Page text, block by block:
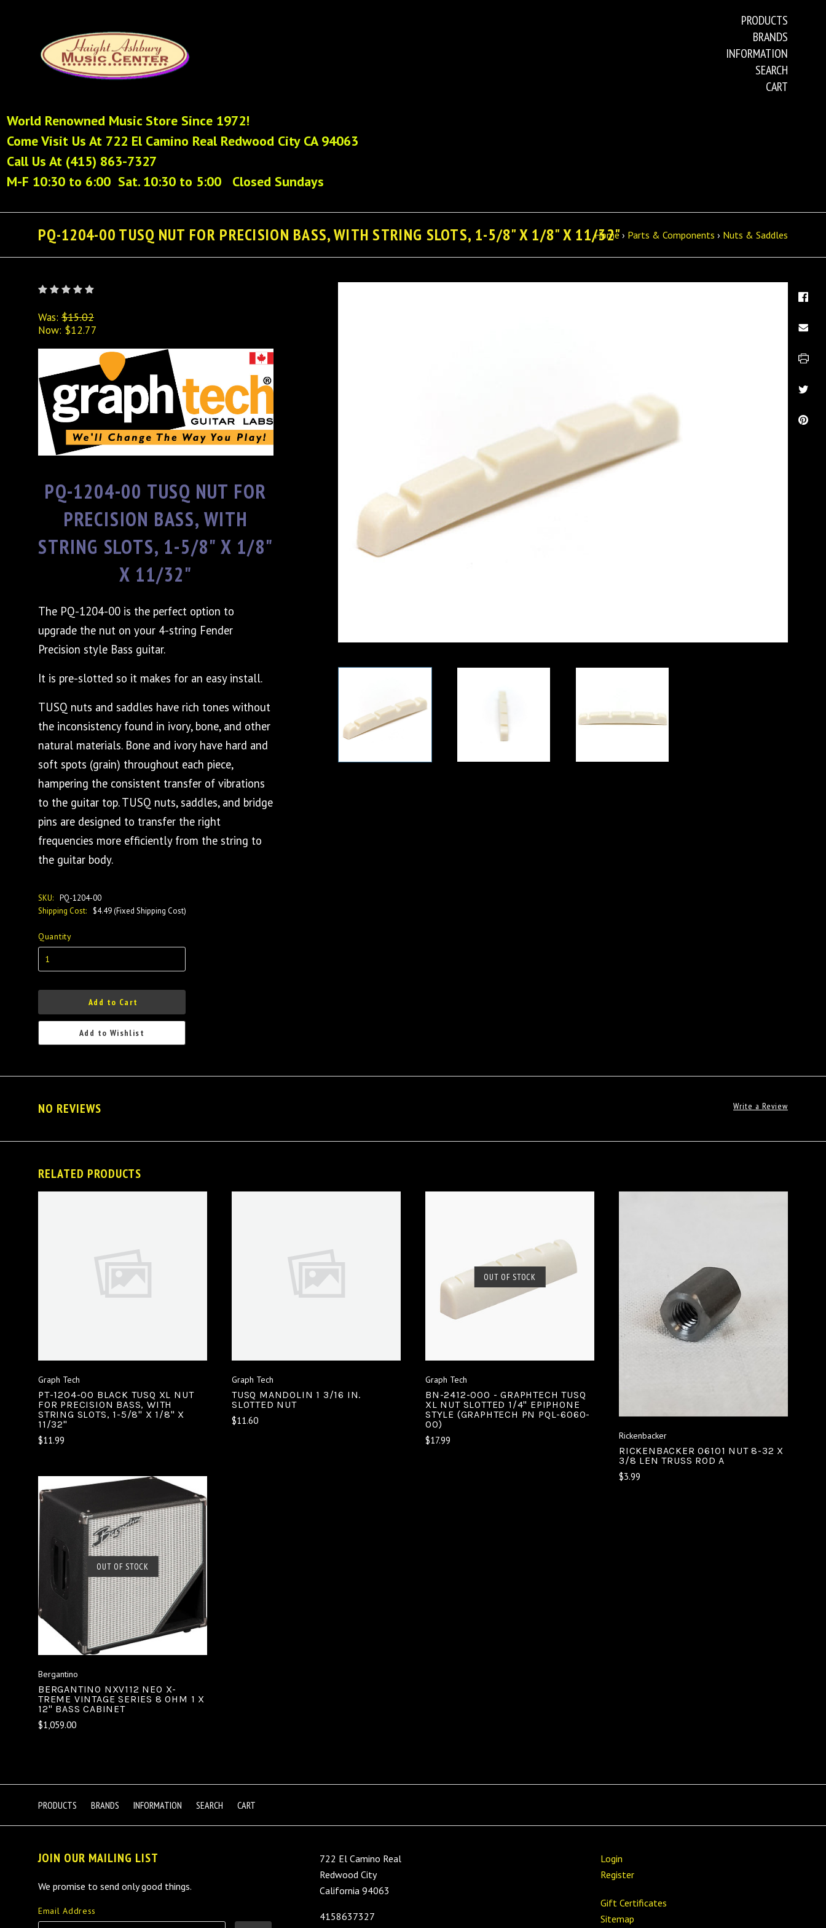
PRODUCTS
BRANDS
INFORMATION
SEARCH
CART
World Renowned Music Store Since 1972!
Come Visit Us At 722 El Camino Real Redwood City CA 94063
Call Us At (415) 863-7327
M-F 10:30 to 6:00 Sat. 10:30 to 5:00 Closed Sundays
PQ-1204-00 TUSQ NUT FOR PRECISION BASS, WITH STRING SLOTS, 1-5/8" X 1/8" X 11/32"
Home › Parts & Components › Nuts & Saddles
Was: $15.02
Now: $12.77
PQ-1204-00 TUSQ NUT FOR
PRECISION BASS, WITH
STRING SLOTS, 1-5/8" X 1/8"
X 11/32"
The PQ-1204-00 is the perfect option to
upgrade the nut on your 4-string Fender
Precision style Bass guitar.
It is pre-slotted so it makes for an easy install.
TUSQ nuts and saddles have rich tones without
the inconsistency found in ivory, bone, and other
natural materials. Bone and ivory have hard and
soft spots (grain) throughout each piece,
hampering the consistent transfer of vibrations
to the guitar top. TUSQ nuts, saddles, and bridge
pins are designed to transfer the right
frequencies more efficiently from the string to
the guitar body.
SKU: PQ-1204-00
Shipping Cost:
$4.49 (Fixed Shipping Cost)
Quantity
Add to Cart
Add to Wishlist
NO REVIEWS Write a Review
RELATED PRODUCTS
VIEW FULL DETAILS
Graph Tech
PT-1204-00 BLACK TUSQ XL NUT
FOR PRECISION BASS, WITH
STRING SLOTS, 1-5/8" X 1/8" X
11/32"
$11.99
VIEW FULL DETAILS
Graph Tech
TUSQ MANDOLIN 1 3/16 IN.
SLOTTED NUT
$11.60
OUT OF STOCK
SOLD OUT
Graph Tech
BN-2412-000 - GRAPHTECH TUSQ
XL NUT SLOTTED 1/4" EPIPHONE
STYLE (GRAPHTECH PN PQL-6060-
00)
$17.99
ADD TO CART
Rickenbacker
RICKENBACKER 06101 NUT 8-32 X
3/8 LEN TRUSS ROD A
$3.99
OUT OF STOCK
SOLD OUT
Bergantino
BERGANTINO NXV112 NEO X-
TREME VINTAGE SERIES 8 OHM 1 X
12" BASS CABINET
$1,059.00
PRODUCTS BRANDS INFORMATION SEARCH CART
JOIN OUR MAILING LIST
We promise to send only good things.
Email Address
722 El Camino Real
Redwood City
California 94063
4158637327
Login
Register
Gift Certificates
Sitemap